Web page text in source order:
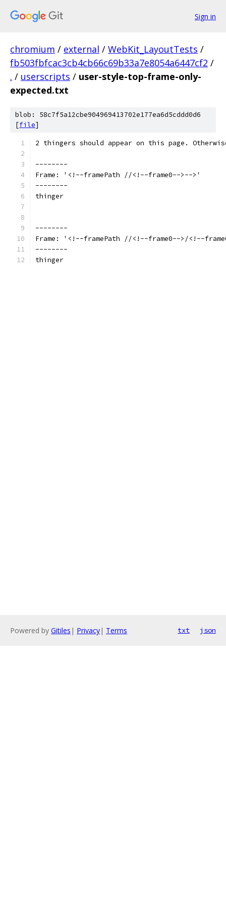
Sign in
chromium / external / WebKit_LayoutTests /
fb503fbfcac3cb4cb66c69b33a7e8054a6447cf2 /
. / userscripts / user-style-top-frame-only-
expected.txt
blob: 58c7f5a12cbe904969413702e177ea6d5cddd0d6
[file]
2 thingers should appear on this page.
--------
Frame: '<!--framePath //<!--frame0-->-->'
--------
thinger
--------
Frame: '<!--framePath //<!--frame0-->/<!--
--------
thinger
Powered by Gitiles | Privacy| Terms txt json